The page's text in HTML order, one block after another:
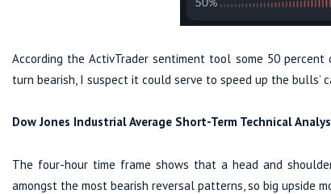
According the ActivTrader sentiment tool some 50
turn bearish, I suspect it could serve to speed up the bulls’
Dow Jones Industrial Average Short-Term Technical
The four-hour time frame shows that a head and
amongst the most bearish reversal patterns, so big upside